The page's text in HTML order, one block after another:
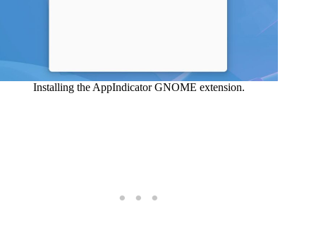
Installing the AppIndicator GNOME extension.